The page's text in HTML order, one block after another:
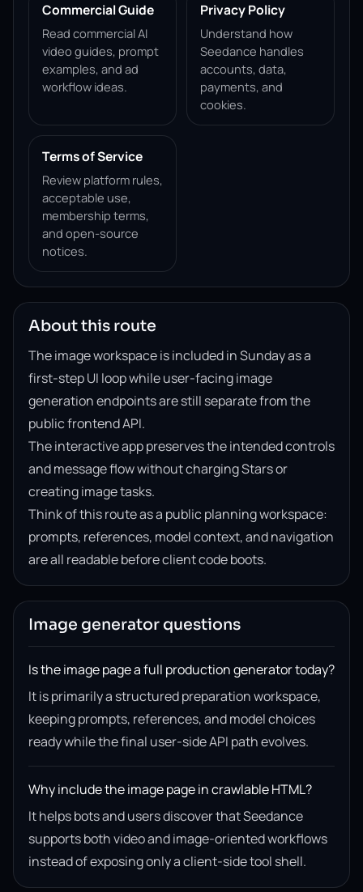
Commercial Guide
Read commercial AI
video guides, prompt
examples, and ad
workflow ideas.
Privacy Policy
Understand how
Seedance handles
accounts, data,
payments, and
cookies.
Terms of Service
Review platform rules,
acceptable use,
membership terms,
and open-source
notices.
About this route
The image workspace is included in Sunday as a
first-step UI loop while user-facing image
generation endpoints are still separate from the
public frontend API.
The interactive app preserves the intended controls
and message flow without charging Stars or
creating image tasks.
Think of this route as a public planning workspace:
prompts, references, model context, and navigation
are all readable before client code boots.
Image generator questions
Is the image page a full production generator today?
It is primarily a structured preparation workspace,
keeping prompts, references, and model choices
ready while the final user-side API path evolves.
Why include the image page in crawlable HTML?
It helps bots and users discover that Seedance
supports both video and image-oriented workflows
instead of exposing only a client-side tool shell.